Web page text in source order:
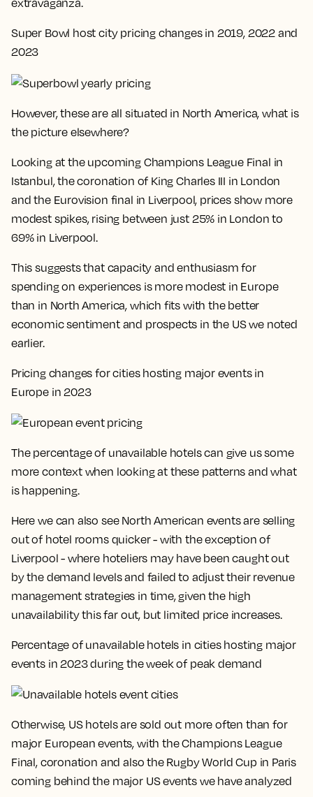
extravaganza.
Super Bowl host city pricing changes in 2019, 2022 and
2023
However, these are all situated in North America, what is
the picture elsewhere?
Looking at the upcoming Champions League Final in
Istanbul, the coronation of King Charles III in London
and the Eurovision final in Liverpool, prices show more
modest spikes, rising between just 25% in London to
69% in Liverpool.
This suggests that capacity and enthusiasm for
spending on experiences is more modest in Europe
than in North America, which fits with the better
economic sentiment and prospects in the US we noted
earlier.
Pricing changes for cities hosting major events in
Europe in 2023
The percentage of unavailable hotels can give us some
more context when looking at these patterns and what
is happening.
Here we can also see North American events are selling
out of hotel rooms quicker - with the exception of
Liverpool - where hoteliers may have been caught out
by the demand levels and failed to adjust their revenue
management strategies in time, given the high
unavailability this far out, but limited price increases.
Percentage of unavailable hotels in cities hosting major
events in 2023 during the week of peak demand
Otherwise, US hotels are sold out more often than for
major European events, with the Champions League
Final, coronation and also the Rugby World Cup in Paris
coming behind the major US events we have analyzed